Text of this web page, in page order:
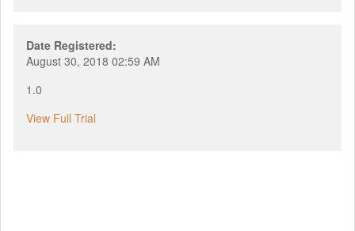
Date Registered:
August 30, 2018 02:59 AM
1.0
View Full Trial